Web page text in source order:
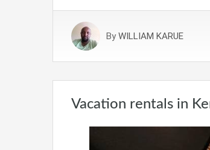
By WILLIAM KARUE
Vacation rentals in